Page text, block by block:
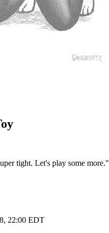
tight. Let's play some more."
22:00 EDT